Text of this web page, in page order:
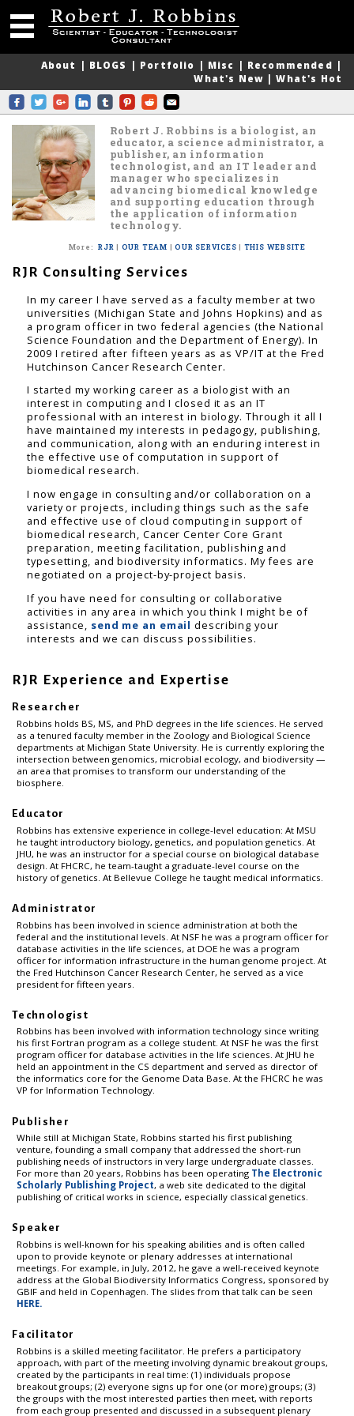
About BLOGS Portfolio Misc Recommended
What's New
|What's Hot
Robert J. Robbins is a biologist, an
educator, a science administrator, a
publisher, an information
technologist, and an IT leader and
manager who specializes in
advancing biomedical knowledge
and supporting education through
the application of information
technology.
More:RJR | OUR TEAM |OUR SERVICES | THIS WEBSITE
RJR Consulting Services
In my career I have served as a faculty member at two
universities (Michigan State and Johns Hopkins) and as
a program officer in two federal agencies (the National
Science Foundation and the Department of Energy). In
2009 I retired after fifteen years as as VP/IT at the Fred
Hutchinson Cancer Research Center.
I started my working career as a biologist with an
interest in computing and I closed it as an IT
professional with an interest in biology. Through it all I
have maintained my interests in pedagogy, publishing,
and communication, along with an enduring interest in
the effective use of computation in support of
biomedical research.
I now engage in consulting and/or collaboration on a
variety or projects, including things such as the safe
and effective use of cloud computing in support of
biomedical research, Cancer Center Core Grant
preparation, meeting facilitation, publishing and
typesetting, and biodiversity informatics. My fees are
negotiated on a project-by-project basis.
If you have need for consulting or collaborative
activities in any area in which you think I might be of
assistance, send me an emaildescribing your
interests and we can discuss possibilities.
RJR Experience and Expertise
Researcher
Robbins holds BS, MS, and PhD degrees in the life sciences. He served
as a tenured faculty member in the Zoology and Biological Science
departments at Michigan State University. He is currently exploring the
intersection between genomics, microbial ecology, and biodiversity —
an area that promises to transform our understanding of the
biosphere.
Educator
Robbins has extensive experience in college-level education: At MSU
he taught introductory biology, genetics, and population genetics. At
JHU, he was an instructor for a special course on biological database
design. At FHCRC, he team-taught a graduate-level course on the
history of genetics. At Bellevue College he taught medical informatics.
Administrator
Robbins has been involved in science administration at both the
federal and the institutional levels. At NSF he was a program officer for
database activities in the life sciences, at DOE he was a program
officer for information infrastructure in the human genome project. At
the Fred Hutchinson Cancer Research Center, he served as a vice
president for fifteen years.
Technologist
Robbins has been involved with information technology since writing
his first Fortran program as a college student. At NSF he was the first
program officer for database activities in the life sciences. At JHU he
held an appointment in the CS department and served as director of
the informatics core for the Genome Data Base. At the FHCRC he was
VP for Information Technology.
Publisher
While still at Michigan State, Robbins started his first publishing
venture, founding a small company that addressed the short-run
publishing needs of instructors in very large undergraduate classes.
For more than 20 years, Robbins has been operating The Electronic
Scholarly Publishing Project, a web site dedicated to the digital
publishing of critical works in science, especially classical genetics.
Speaker
Robbins is well-known for his speaking abilities and is often called
upon to provide keynote or plenary addresses at international
meetings. For example, in July, 2012, he gave a well-received keynote
address at the Global Biodiversity Informatics Congress, sponsored by
GBIF and held in Copenhagen. The slides from that talk can be seen
HERE.
Facilitator
Robbins is a skilled meeting facilitator. He prefers a participatory
approach, with part of the meeting involving dynamic breakout groups,
created by the participants in real time: (1) individuals propose
breakout groups; (2) everyone signs up for one (or more) groups; (3)
the groups with the most interested parties then meet, with reports
from each group presented and discussed in a subsequent plenary